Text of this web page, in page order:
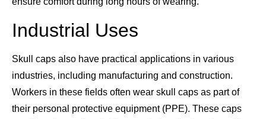
Industrial Uses
Skull caps also have practical applications in various
industries, including manufacturing and construction.
Workers in these fields often wear skull caps as part of
their personal protective equipment (PPE). These caps